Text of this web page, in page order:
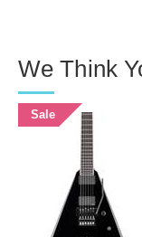
We Think
Sale